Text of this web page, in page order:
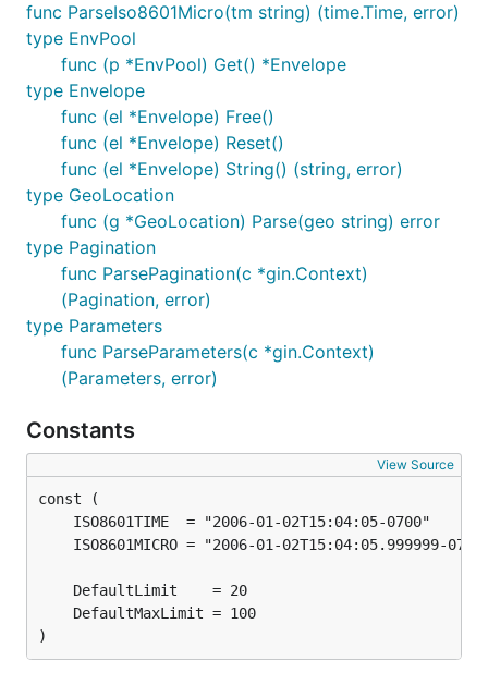
func ParseIso8601Micro(tm string) (time.Time, error)
type EnvPool
func (p *EnvPool) Get() *Envelope
type Envelope
func (el *Envelope) Free()
func (el *Envelope) Reset()
func (el *Envelope) String() (string, error)
type GeoLocation
func (g *GeoLocation) Parse(geo string) error
type Pagination
func ParsePagination(c *gin.Context)
(Pagination, error)
type Parameters
func ParseParameters(c *gin.Context)
(Parameters, error)
Constants
View Source
)